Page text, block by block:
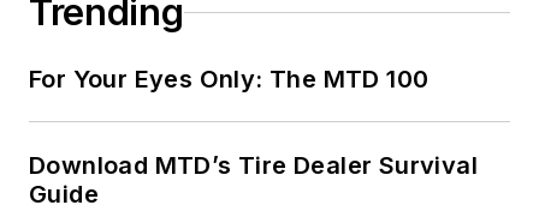
Trending
For Your Eyes Only: The MTD 100
Download MTD’s Tire Dealer Survival
Guide